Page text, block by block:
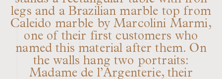
legs and a Brazilian marble top from
Caleido marble by Marcolini Marmi,
one of their first customers who
named this material after them. On
the walls hang two portraits:
Madame de l’Argenterie, their